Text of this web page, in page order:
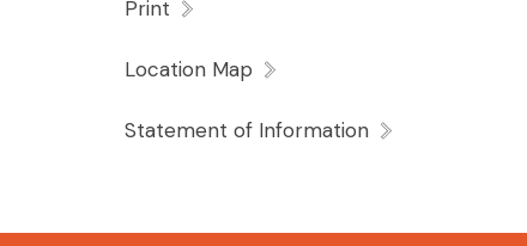
Print
Location Map
Statement of Information